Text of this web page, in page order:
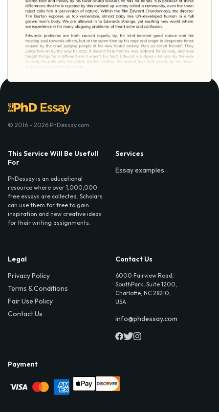
© 2016 - 2026 PhDessay.com
This Service Will Be Usefull
For
PhDessay is an educational
resource where over 1,000,000
free essays are collected. Scholars
can use them for free to gain
inspiration and new creative ideas
for their writing assignments.
Services
Essay examples
Legal
Privacy Policy
Terms & Conditions
Fair Use Policy
Contact Us
Contact Us
6000 Fairview Road,
SouthPark, Suite 1200,
Charlotte, NC 28210,
USA
info@phdessay.com
Payment